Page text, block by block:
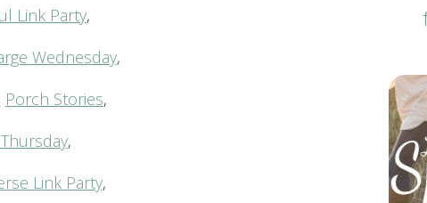
Link Party,
Wednesday,
Porch Stories,
,
Link Party,